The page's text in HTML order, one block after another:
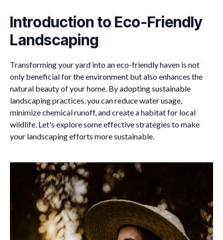
Introduction to Eco-Friendly
Landscaping
Transforming your yard into an eco-friendly haven is not
only beneficial for the environment but also enhances the
natural beauty of your home. By adopting sustainable
landscaping practices, you can reduce water usage,
minimize chemical runoff, and create a habitat for local
wildlife. Let's explore some effective strategies to make
your landscaping efforts more sustainable.